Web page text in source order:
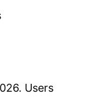
Users